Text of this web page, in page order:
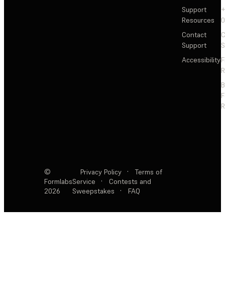
Support
Resources
Contact
Support
Accessibility
©
Formlabs
2026
Privacy Policy ·
Terms of
Service
·
Contests and
Sweepstakes
· FAQ